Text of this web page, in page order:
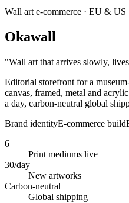
Wall art e-commerce · EU & US
Okawall
"Wall art that arrives slowly,
Editorial storefront for a
canvas, framed, metal and
a day, carbon-neutral global
Brand identityE-commerce build
6
Print mediums live
30/day
New artworks
Carbon-neutral
Global shipping